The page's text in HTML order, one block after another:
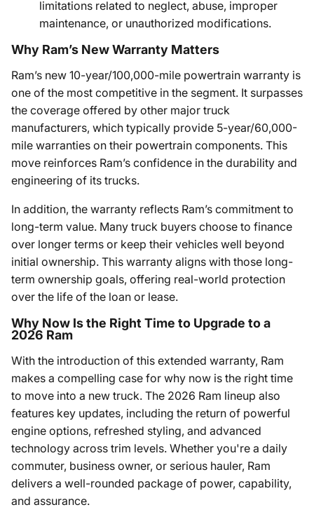
limitations related to neglect, abuse, improper
maintenance, or unauthorized modifications.
Why Ram’s New Warranty Matters
Ram’s new 10-year/100,000-mile powertrain warranty is
one of the most competitive in the segment. It surpasses
the coverage offered by other major truck
manufacturers, which typically provide 5-year/60,000-
mile warranties on their powertrain components. This
move reinforces Ram’s confidence in the durability and
engineering of its trucks.
In addition, the warranty reflects Ram’s commitment to
long-term value. Many truck buyers choose to finance
over longer terms or keep their vehicles well beyond
initial ownership. This warranty aligns with those long-
term ownership goals, offering real-world protection
over the life of the loan or lease.
Why Now Is the Right Time to Upgrade to a
2026 Ram
With the introduction of this extended warranty, Ram
makes a compelling case for why now is the right time
to move into a new truck. The 2026 Ram lineup also
features key updates, including the return of powerful
engine options, refreshed styling, and advanced
technology across trim levels. Whether you're a daily
commuter, business owner, or serious hauler, Ram
delivers a well-rounded package of power, capability,
and assurance.